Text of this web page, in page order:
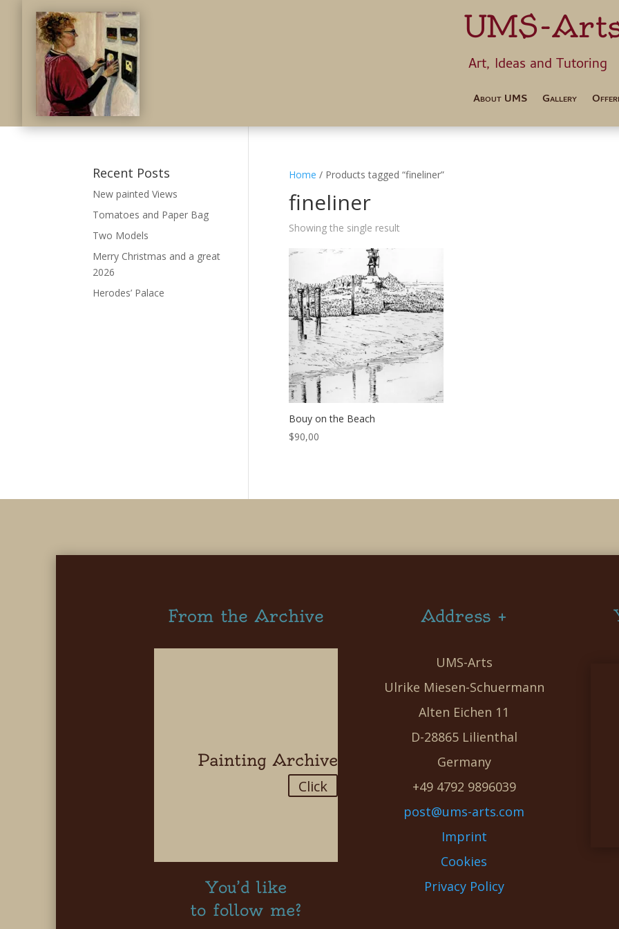
UMS-
Art, Ideas
About UMS Gallery
Home / Products tagged “fineliner”
fineliner
Showing the single result
Bouy on the Beach
$90,00
Recent Posts
New painted Views
Tomatoes and Paper Bag
Two Models
Merry Christmas and a great
2026
Herodes’ Palace
From the Archive
Painting Archive
Click
You’d like
to follow me?
Address +
UMS-Arts
Ulrike Miesen-Schuermann
Alten Eichen 11
D-28865 Lilienthal
Germany
+49 4792 9896039
post@ums-arts.com
Imprint
Cookies
Privacy Policy